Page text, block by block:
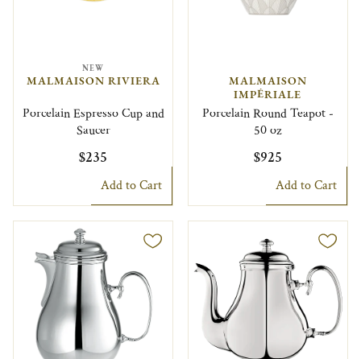
NEW
MALMAISON RIVIERA
Porcelain Espresso Cup and
Saucer
$235
Add to Cart
MALMAISON
IMPÉRIALE
Porcelain Round Teapot -
50 oz
$925
Add to Cart